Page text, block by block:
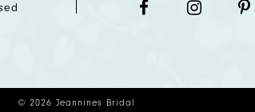
© 2026 Jeannines Bridal